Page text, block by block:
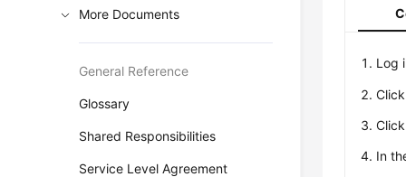
More Documents
General Reference
Glossary
Shared Responsibilities
Service Level Agreement
Log
In